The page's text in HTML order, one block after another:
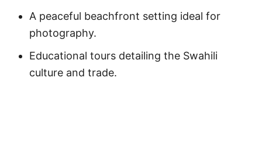
A peaceful beachfront setting ideal for
photography.
Educational tours detailing the Swahili
culture and trade.